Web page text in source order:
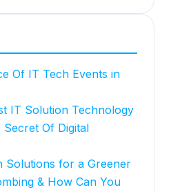
Of IT Tech Events in
IT Solution Technology
Of Digital
Solutions for a Greener
& How Can You